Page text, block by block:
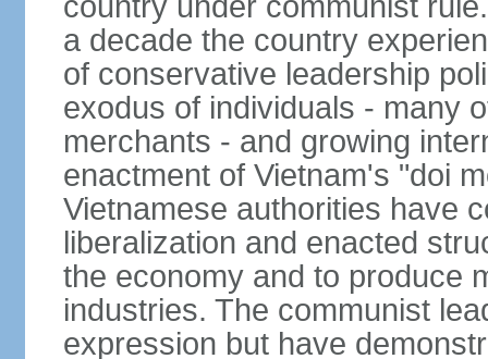
a decade the country
of conservative leadership
exodus of individuals - many
merchants - and growing
enactment of Vietnam's "doi
Vietnamese authorities have
liberalization and enacted
the economy and to produce
industries. The communist
expression but have